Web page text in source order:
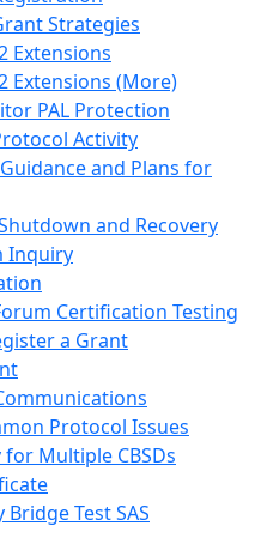
Strategies
Extensions
Extensions (More)
PAL Protection
Activity
and Plans for
and Recovery
Inquiry
Certification Testing
a Grant
Protocol Issues
Multiple CBSDs
Test SAS